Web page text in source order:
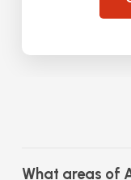
What areas of